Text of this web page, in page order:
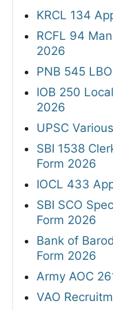
KRCL 134
RCFL 94
2026
PNB 545
IOB 250
2026
UPSC
SBI 1538
Form 2026
IOCL 433
SBI SCO
Form 2026
Bank of
Form 2026
Army AOC
VAO